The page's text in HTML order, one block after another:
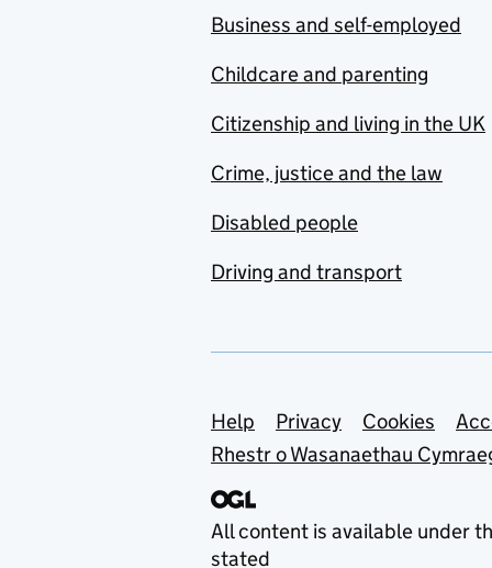
Business and self-employed
Childcare and parenting
Citizenship and living in the UK
Crime, justice and the law
Disabled people
Driving and transport
Support links
Help Privacy Cookies
Rhestr o Wasanaethau
All content is available under
stated